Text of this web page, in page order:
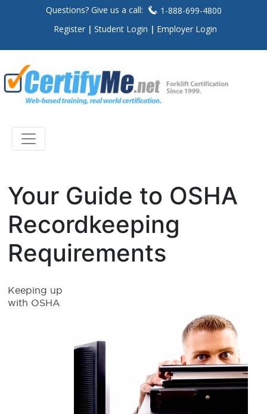
Questions? Give us a call:
1-888-699-4800
Register
Student Login Employer Login
Your Guide to OSHA
Recordkeeping
Requirements
Keeping up
with OSHA